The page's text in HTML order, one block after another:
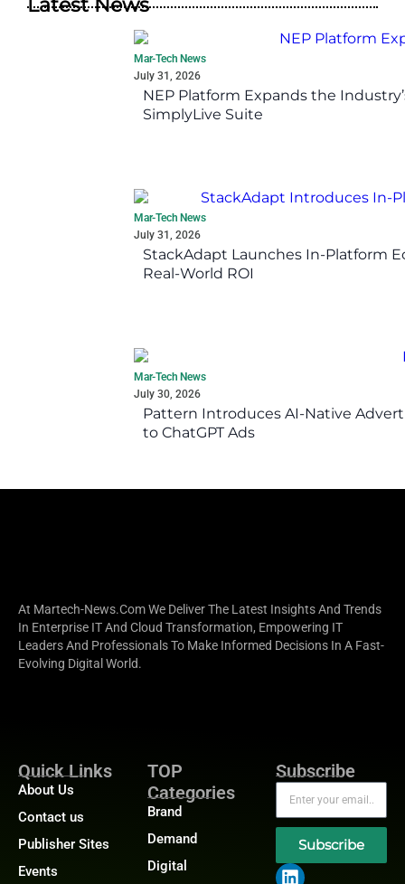
Latest News
Mar-Tech News
July 31, 2026
NEP Platform Expands the
SimplyLive Suite
Mar-Tech News
July 31, 2026
StackAdapt Launches In-Platform
Real-World ROI
Mar-Tech News
July 30, 2026
Pattern Introduces AI-Native
to ChatGPT Ads
At Martech-News.com We Deliver The Latest Insights And Trends
In Enterprise IT And Cloud Transformation, Empowering IT
Leaders And Professionals To Make Informed Decisions In A Fast-
Evolving Digital World.
Quick Links
About Us
Contact us
Publisher Sites
Events
TOP
Categories
Brand
Demand
Digital
Subscribe
Subscribe